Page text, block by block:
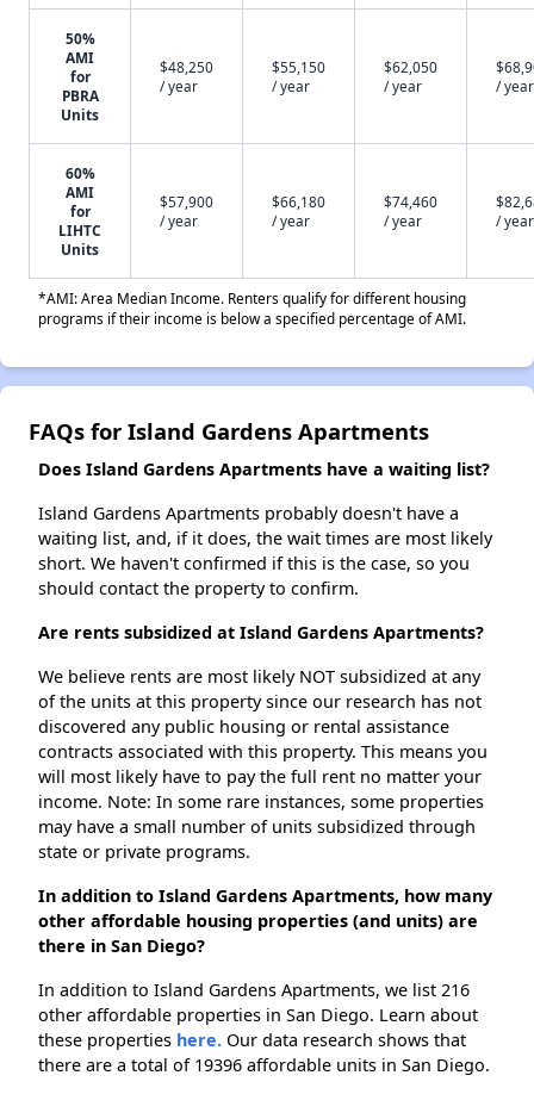
50%
AMI
for
PBRA
Units
$48,250
/ year
$55,150
/ year
$62,050
/ year
/ year
60%
AMI
for
LIHTC
Units
$57,900
/ year
$66,180
/ year
$74,460
/ year
/ year
*AMI: Area Median Income. Renters qualify for different housing
programs if their income is below a specified percentage of AMI.
FAQs for Island Gardens Apartments
Does Island Gardens Apartments have a waiting list?
Island Gardens Apartments probably doesn't have a
waiting list, and, if it does, the wait times are most likely
short. We haven't confirmed if this is the case, so you
should contact the property to confirm.
Are rents subsidized at Island Gardens Apartments?
We believe rents are most likely NOT subsidized at any
of the units at this property since our research has not
discovered any public housing or rental assistance
contracts associated with this property. This means you
will most likely have to pay the full rent no matter your
income. Note: In some rare instances, some properties
may have a small number of units subsidized through
state or private programs.
In addition to Island Gardens Apartments, how many
other affordable housing properties (and units) are
there in San Diego?
In addition to Island Gardens Apartments, we list 216
other affordable properties in San Diego. Learn about
these properties here. Our data research shows that
there are a total of 19396 affordable units in San Diego.